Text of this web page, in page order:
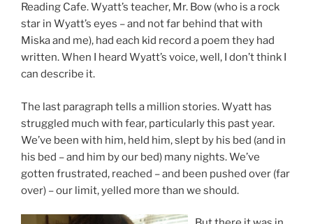
Reading Cafe. Wyatt’s teacher, Mr. Bow (who is a rock
star in Wyatt’s eyes – and not far behind that with
Miska and me), had each kid record a poem they had
written. When I heard Wyatt’s voice, well, I don’t think I
can describe it.
The last paragraph tells a million stories. Wyatt has
struggled much with fear, particularly this past year.
We’ve been with him, held him, slept by his bed (and in
his bed – and him by our bed) many nights. We’ve
gotten frustrated, reached – and been pushed over (far
over) – our limit, yelled more than we should.